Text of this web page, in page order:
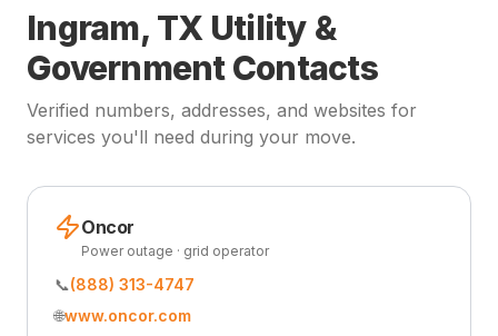
Ingram, TX Utility &
Government Contacts
Verified numbers, addresses, and websites for
services you'll need during your move.
Oncor
Power outage · grid operator
📞(888) 313-4747
🌐www.oncor.com